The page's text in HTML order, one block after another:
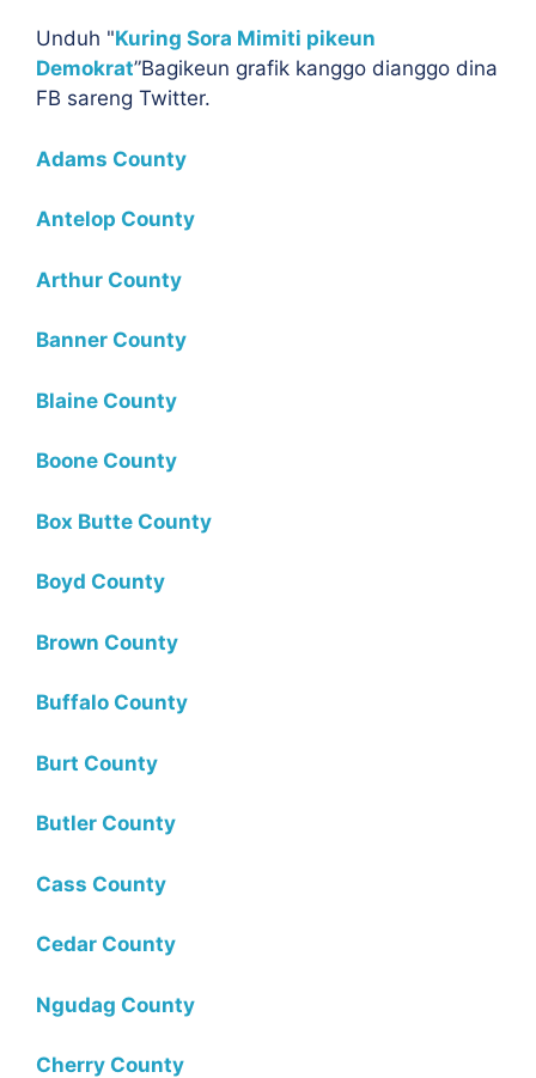
Unduh "Kuring Sora Mimiti pikeun
Demokrat”Bagikeun grafik kanggo dianggo dina
FB sareng Twitter.
Adams County
Antelop County
Arthur County
Banner County
Blaine County
Boone County
Box Butte County
Boyd County
Brown County
Buffalo County
Burt County
Butler County
Cass County
Cedar County
Ngudag County
Cherry County